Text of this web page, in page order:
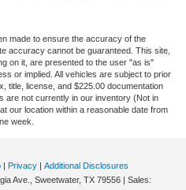
made to ensure the accuracy of the
accuracy cannot be guaranteed. This site,
on it, are presented to the user "as is"
or implied. All vehicles are subject to prior
title, license, and $225.00 documentation
are not currently in our inventory (Not in
our location within a reasonable date from
week.
| Privacy | Additional Disclosures
Ave., Sweetwater, TX 79556 | Sales: